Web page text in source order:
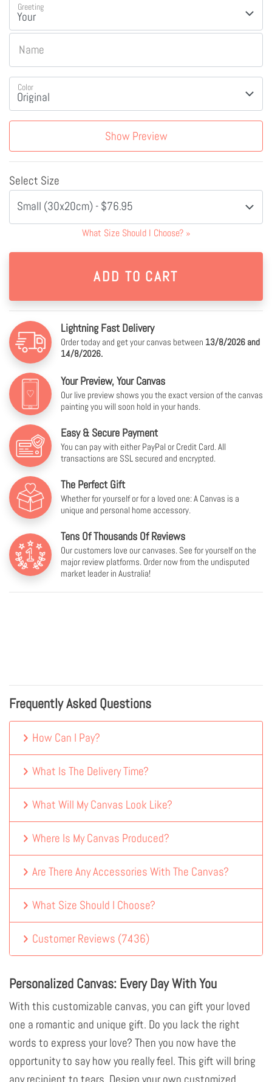
Greeting
Name
Color
Show Preview
Select Size
Small (30x20cm) - $76.95
What Size Should I Choose? »
Lightning Fast Delivery
Order today and get your canvas between 13/8/2026 and
14/8/2026.
Your Preview, Your Canvas
Our live preview shows you the exact version of the canvas
painting you will soon hold in your hands.
Easy & Secure Payment
You can pay with either PayPal or Credit Card. All
transactions are SSL secured and encrypted.
The Perfect Gift
Whether for yourself or for a loved one: A Canvas is a
unique and personal home accessory.
Tens Of Thousands Of Reviews
Our customers love our canvases. See for yourself on the
major review platforms. Order now from the undisputed
market leader in Australia!
Frequently Asked Questions
How Can I Pay?
What Is The Delivery Time?
What Will My Canvas Look Like?
Where Is My Canvas Produced?
Are There Any Accessories With The Canvas?
What Size Should I Choose?
Customer Reviews (7436)
Personalized Canvas: Every Day With You
With this customizable canvas, you can gift your loved
one a romantic and unique gift. Do you lack the right
words to express your love? Then you now have the
opportunity to say how you really feel. This gift will bring